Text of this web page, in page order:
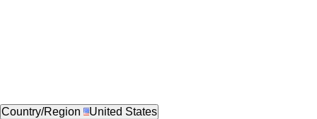
Country/Region United States